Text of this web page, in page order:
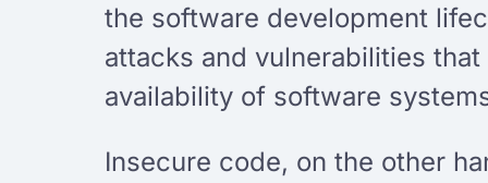
the software development
attacks and vulnerabilities
availability of software
Insecure code, on the other